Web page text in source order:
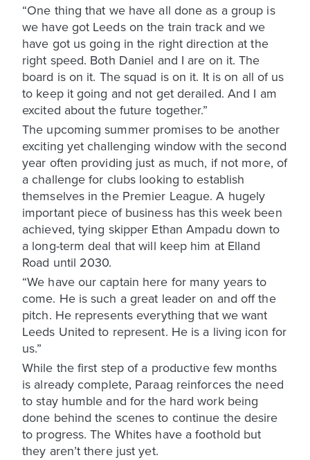
“One thing that we have all done as a group is
we have got Leeds on the train track and we
have got us going in the right direction at the
right speed. Both Daniel and I are on it. The
board is on it. The squad is on it. It is on all of us
to keep it going and not get derailed. And I am
excited about the future together.”
The upcoming summer promises to be another
exciting yet challenging window with the second
year often providing just as much, if not more, of
a challenge for clubs looking to establish
themselves in the Premier League. A hugely
important piece of business has this week been
achieved, tying skipper Ethan Ampadu down to
a long-term deal that will keep him at Elland
Road until 2030.
“We have our captain here for many years to
come. He is such a great leader on and off the
pitch. He represents everything that we want
Leeds United to represent. He is a living icon for
us.”
While the first step of a productive few months
is already complete, Paraag reinforces the need
to stay humble and for the hard work being
done behind the scenes to continue the desire
to progress. The Whites have a foothold but
they aren’t there just yet.